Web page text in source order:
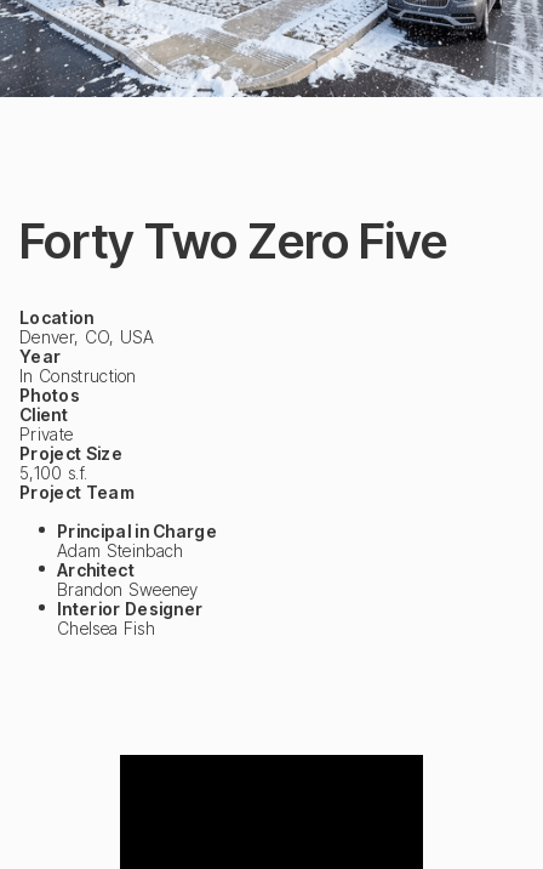
Forty Two Zero Five
Location
Denver, CO, USA
Year
In Construction
Photos
Client
Private
Project Size
5,100 s.f.
Project Team
Principal in Charge
Adam Steinbach
Architect
Brandon Sweeney
Interior Designer
Chelsea Fish